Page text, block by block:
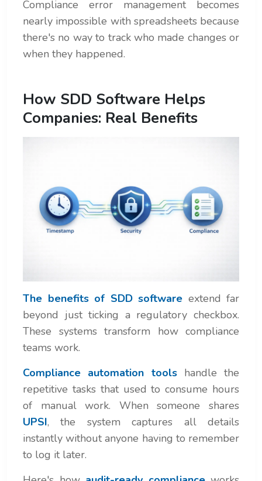
Compliance error management becomes
nearly impossible with spreadsheets because
there's no way to track who made changes or
when they happened.
How SDD Software Helps
Companies: Real Benefits
The benefits of SDD software extend far
beyond just ticking a regulatory checkbox.
These systems transform how compliance
teams work.
Compliance automation toolshandle the
repetitive tasks that used to consume hours
of manual work. When someone shares
UPSI, the system captures all details
instantly without anyone having to remember
to log it later.